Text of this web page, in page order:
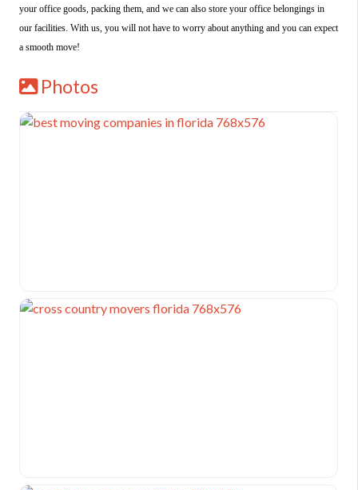
your office goods, packing them, and we can also store your office belongings in
our facilities. With us, you will not have to worry about anything and you can expect
a smooth move!
Photos